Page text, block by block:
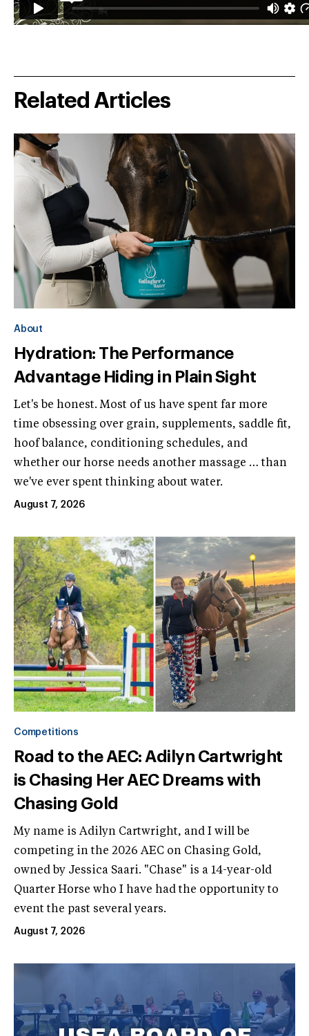
Related Articles
About
Hydration: The Performance
Advantage Hiding in Plain Sight
Let's be honest. Most of us have spent far more
time obsessing over grain, supplements, saddle fit,
hoof balance, conditioning schedules, and
whether our horse needs another massage … than
we've ever spent thinking about water.
August 7, 2026
Competitions
Road to the AEC: Adilyn Cartwright
is Chasing Her AEC Dreams with
Chasing Gold
My name is Adilyn Cartwright, and I will be
competing in the 2026 AEC on Chasing Gold,
owned by Jessica Saari. "Chase" is a 14-year-old
Quarter Horse who I have had the opportunity to
event the past several years.
August 7, 2026